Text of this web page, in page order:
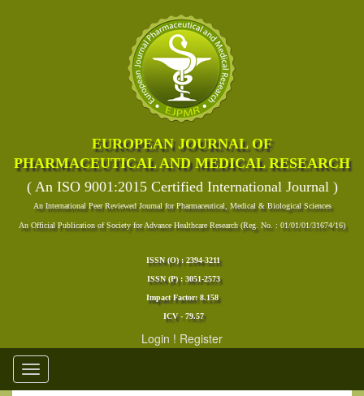
EUROPEAN JOURNAL OF
PHARMACEUTICAL AND MEDICAL RESEARCH
( An ISO 9001:2015 Certified International Journal )
An International Peer Reviewed Journal for Pharmaceutical, Medical & Biological Sciences
An Official Publication of Society for Advance Healthcare Research (Reg. No. : 01/01/01/31674/16)
ISSN (O) : 2394-3211
ISSN (P) : 3051-2573
Impact Factor: 8.158
ICV - 79.57
Login ! Register
Toggle
navigation